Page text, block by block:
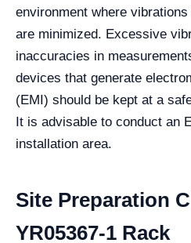
environment where
are minimized. Excessive
inaccuracies in
devices that generate
(EMI) should be kept at a
It is advisable to conduct an
installation area.
Site Preparation
YR05367-1 Rack